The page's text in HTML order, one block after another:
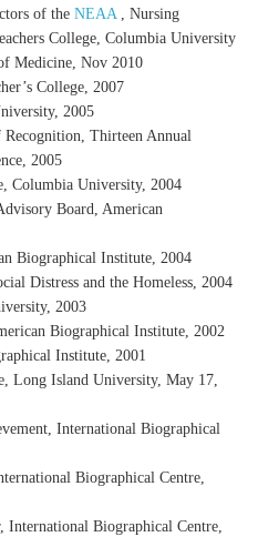
of the NEAA, Nursing
College, Columbia University
Medicine, Nov 2010
College, 2007
2005
, Thirteen Annual
2005
Columbia University, 2004
Board, American
Biographical Institute, 2004
Distress and the Homeless, 2004
2003
Biographical Institute, 2002
Institute, 2001
, Long Island University, May 17,
, International Biographical
Biographical Centre,
, International Biographical Centre,